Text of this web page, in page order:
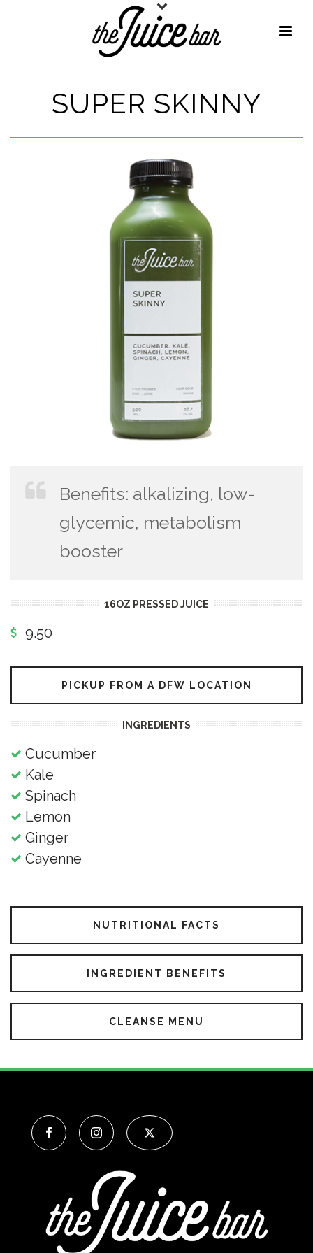
SUPER SKINNY
Benefits: alkalizing, low-
glycemic, metabolism
booster
16OZ PRESSED JUICE
9.50
PICKUP FROM A DFW LOCATION
INGREDIENTS
Cucumber
Kale
Spinach
Lemon
Ginger
Cayenne
NUTRITIONAL FACTS
INGREDIENT BENEFITS
CLEANSE MENU